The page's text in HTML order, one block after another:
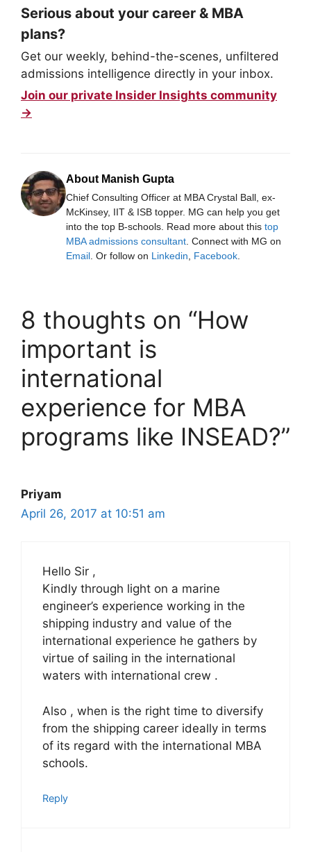
Serious about your career & MBA
plans?
Get our weekly, behind-the-scenes, unfiltered
admissions intelligence directly in your inbox.
Join our private Insider Insights community
→
About Manish Gupta
Chief Consulting Officer at MBA Crystal Ball, ex-
McKinsey, IIT & ISB topper. MG can help you get
into the top B-schools. Read more about this top
MBA admissions consultant . Connect with MG on
Email . Or follow on Linkedin Facebook
8 thoughts on “How
important is
international
experience for MBA
programs like INSEAD?”
Priyam
April 26, 2017 at 10:51 am
Hello Sir ,
Kindly through light on a marine
engineer’s experience working in the
shipping industry and value of the
international experience he gathers by
virtue of sailing in the international
waters with international crew .
Also , when is the right time to diversify
from the shipping career ideally in terms
of its regard with the international MBA
schools.
Reply